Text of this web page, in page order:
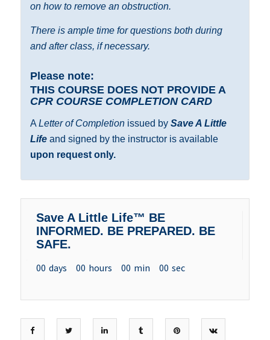
on how to remove an obstruction.
There is ample time for questions both during
and after class, if necessary.
Please note:
THIS COURSE DOES NOT PROVIDE A
CPR COURSE COMPLETION CARD
A Letter of Completionissued by Save A Little
Lifeand signed by the instructor is available
upon request only.
Save A Little Life™ BE
INFORMED. BE PREPARED. BE
SAFE.
00 days 00 hours 00 min 00 sec